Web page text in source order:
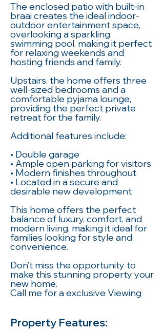
The enclosed patio with built-in
braai creates the ideal indoor-
outdoor entertainment space,
overlooking a sparkling
swimming pool, making it perfect
for relaxing weekends and
hosting friends and family.
Upstairs, the home offers three
well-sized bedrooms and a
comfortable pyjama lounge,
providing the perfect private
retreat for the family.
Additional features include:
• Double garage
• Ample open parking for visitors
• Modern finishes throughout
• Located in a secure and
desirable new development
This home offers the perfect
balance of luxury, comfort, and
modern living, making it ideal for
families looking for style and
convenience.
Don’t miss the opportunity to
make this stunning property your
new home.
Call me for a exclusive Viewing
Property Features: